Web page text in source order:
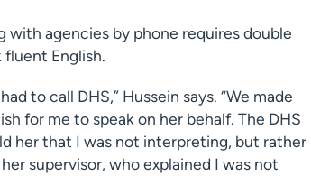
with agencies by phone requires double
English.
to call DHS,” Hussein says. “We made
for me to speak on her behalf. The DHS
her that I was not interpreting, but rather
supervisor, who explained I was not